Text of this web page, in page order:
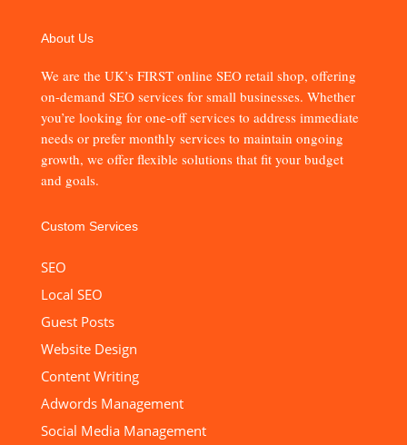
About Us
We are the UK’s FIRST online SEO retail shop, offering
on-demand SEO services for small businesses. Whether
you’re looking for one-off services to address immediate
needs or prefer monthly services to maintain ongoing
growth, we offer flexible solutions that fit your budget
and goals.
Custom Services
SEO
Local SEO
Guest Posts
Website Design
Content Writing
Adwords Management
Social Media Management